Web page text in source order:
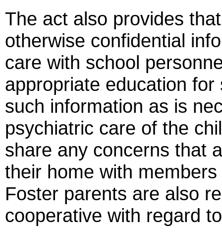
The act also provides
otherwise confidential
care with school
appropriate education
such information as is
psychiatric care of the
share any concerns that
their home with
Foster parents are also
cooperative with regard